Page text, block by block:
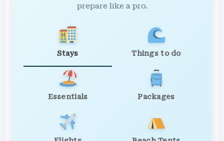
prepare like a pro.
Stays Things to do
Essentials Packages